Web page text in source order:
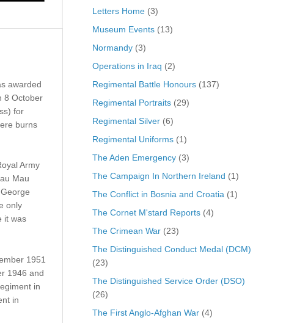
awarded
8 October
for
burns
Army
Mau
only
it was
1951
1946 and
in
in
Letters Home(3)
Museum Events(13)
Normandy(3)
Operations in Iraq (2)
Regimental Battle Honours(137)
Regimental Portraits(29)
Regimental Silver(6)
Regimental Uniforms(1)
The Aden Emergency(3)
The Campaign In Northern Ireland (1)
The Conflict in Bosnia and Croatia (1)
The Cornet M'stard Reports(4)
The Crimean War(23)
The Distinguished Conduct Medal (DCM)
(23)
The Distinguished Service Order (DSO)
(26)
The First Anglo-Afghan War(4)